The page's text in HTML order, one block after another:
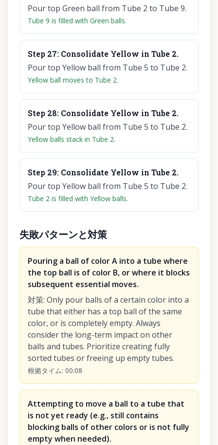
Pour top Green ball from Tube 2 to Tube 9.
Tube 9 is filled with Green balls.
Step 27: Consolidate Yellow in Tube 2.
Pour top Yellow ball from Tube 5 to Tube 2.
Yellow ball moves to Tube 2.
Step 28: Consolidate Yellow in Tube 2.
Pour top Yellow ball from Tube 5 to Tube 2.
Yellow balls stack in Tube 2.
Step 29: Consolidate Yellow in Tube 2.
Pour top Yellow ball from Tube 5 to Tube 2.
Tube 2 is filled with Yellow balls.
失敗パターンと対策
Pouring a ball of color A into a tube where
the top ball is of color B, or where it blocks
subsequent essential moves.
対策: Only pour balls of a certain color into a
tube that either has a top ball of the same
color, or is completely empty. Always
consider the long-term impact on other
balls and tubes. Prioritize creating fully
sorted tubes or freeing up empty tubes.
根拠タイム: 00:08
Attempting to move a ball to a tube that
is not yet ready (e.g., still contains
blocking balls of other colors or is not fully
empty when needed).